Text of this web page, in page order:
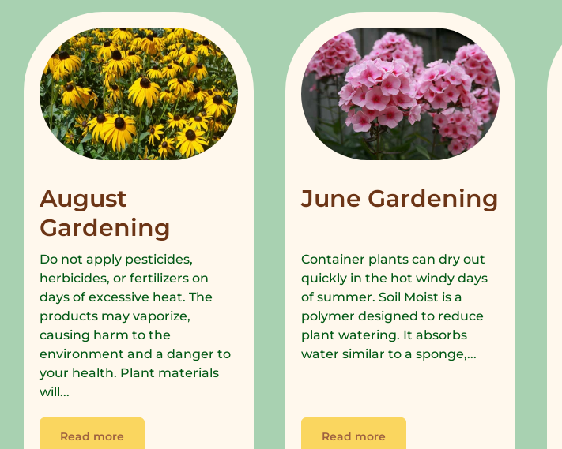
August
Gardening
Do not apply pesticides,
herbicides, or fertilizers on
days of excessive heat. The
products may vaporize,
causing harm to the
environment and a danger to
your health. Plant materials
will...
Read more
June Gardening
Container plants can dry out
quickly in the hot windy days
of summer. Soil Moist is a
polymer designed to reduce
plant watering. It absorbs
water similar to a sponge,...
Read more